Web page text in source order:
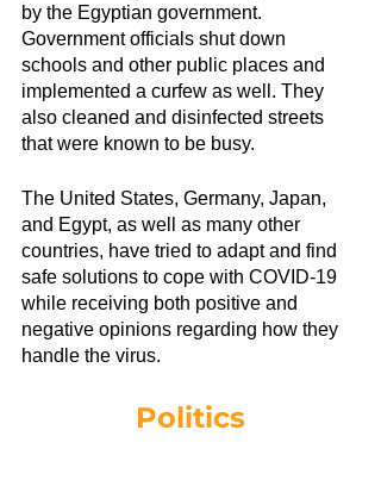
by the Egyptian government.
Government officials shut down
schools and other public places and
implemented a curfew as well. They
also cleaned and disinfected streets
that were known to be busy.
The United States, Germany, Japan,
and Egypt, as well as many other
countries, have tried to adapt and find
safe solutions to cope with COVID-19
while receiving both positive and
negative opinions regarding how they
handle the virus.
Politics